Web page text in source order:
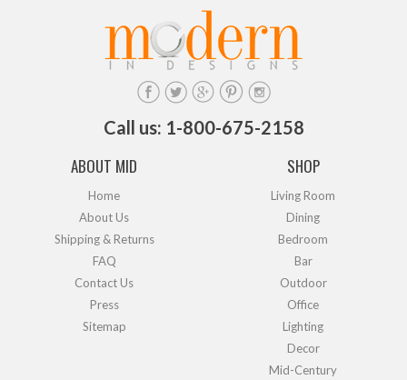
Call us: 1-800-675-2158
ABOUT MID
Home
About Us
Shipping & Returns
FAQ
Contact Us
Press
Sitemap
SHOP
Living Room
Dining
Bedroom
Bar
Outdoor
Office
Lighting
Decor
Mid-Century